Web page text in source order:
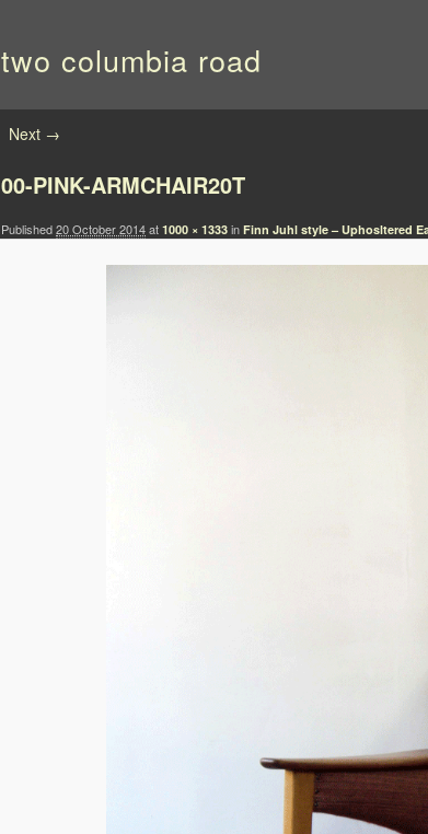
two columbia road
Image navigation
Next →
00-PINK-ARMCHAIR20T
Published20 October 2014at 1000 × 1333 in Finn Juhl style – Uphosltered